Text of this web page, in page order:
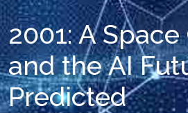
2001: A
and the AI
Predicted